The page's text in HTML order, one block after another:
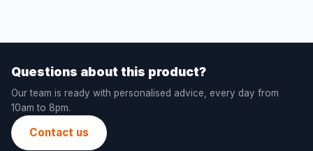
Questions about this product?
Our team is ready with personalised advice, every day from
10am to 8pm.
Contact us